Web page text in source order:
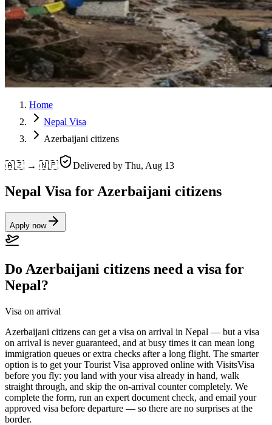
Home
Nepal Visa
Azerbaijani citizens
🇦🇿 → 🇳🇵 Delivered by Thu, Aug 13
Nepal Visa for Azerbaijani citizens
Apply now
Do Azerbaijani citizens need a visa for
Nepal?
Visa on arrival
Azerbaijani citizens can get a visa on arrival in Nepal — but a visa
on arrival is never guaranteed, and at busy times it can mean long
immigration queues or extra checks after a long flight. The smarter
option is to get your Tourist Visa approved online with VisitsVisa
before you fly: you land with your visa already in hand, walk
straight through, and skip the on-arrival counter completely. We
complete the form, run an expert document check, and email your
approved visa before departure — so there are no surprises at the
border.